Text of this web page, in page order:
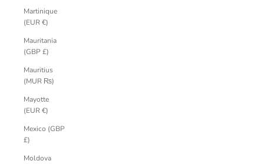
Martinique
(EUR €)
Mauritania
(GBP £)
Mauritius
(MUR ₨)
Mayotte
(EUR €)
Mexico (GBP
£)
Moldova